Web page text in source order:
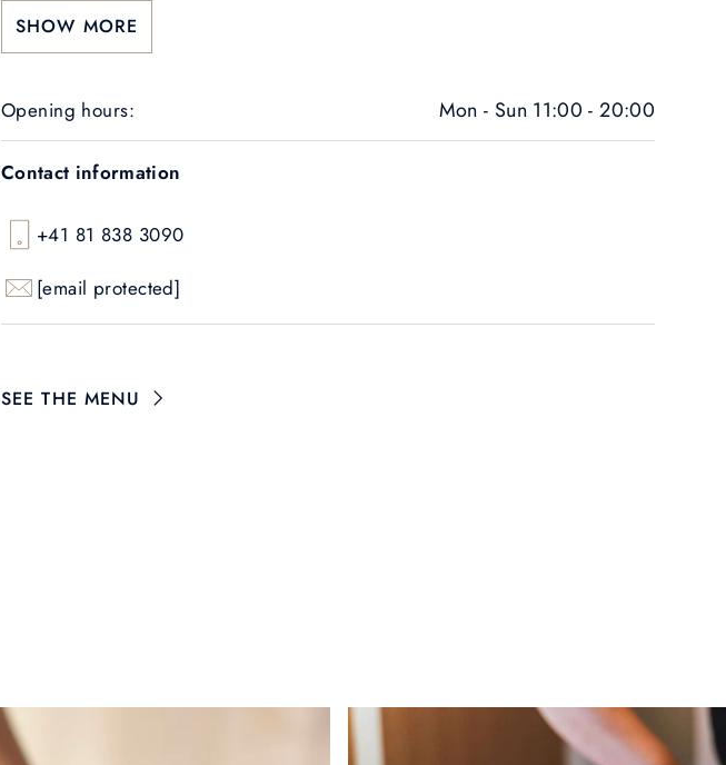
SHOW MORE
Opening hours: Mon - Sun 11:00 - 20:00
Contact information
+41 81 838 3090
[email protected]
SEE THE MENU